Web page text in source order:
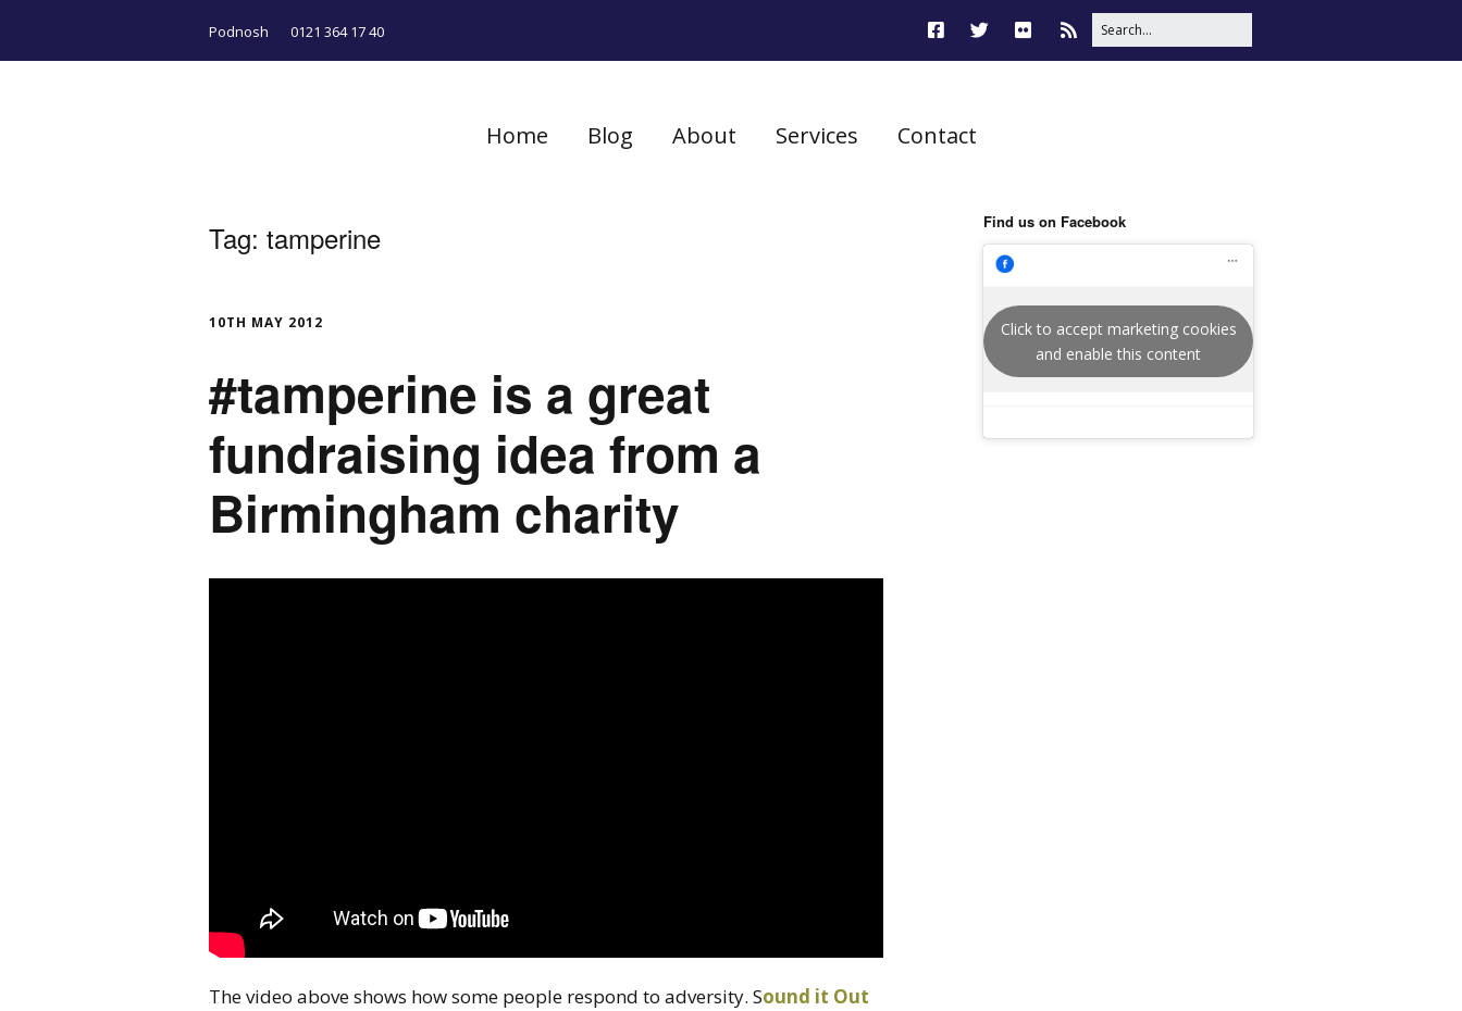
Podnosh 0121 364 17 40
Home Blog About Services Contact
Tag: tamperine
10TH MAY 2012
#tamperine is a great
fundraising idea from a
Birmingham charity
The video above shows how some people respond to adversity. Sound it Out
Find us on Facebook
Click to accept marketing cookies
and enable this content